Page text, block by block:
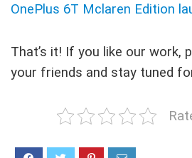
OnePlus 6T Mclaren Edition
That’s it! If you like our work,
your friends and stay tuned